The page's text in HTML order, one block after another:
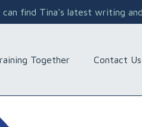
can find Tina's latest writing
Together Contact Us